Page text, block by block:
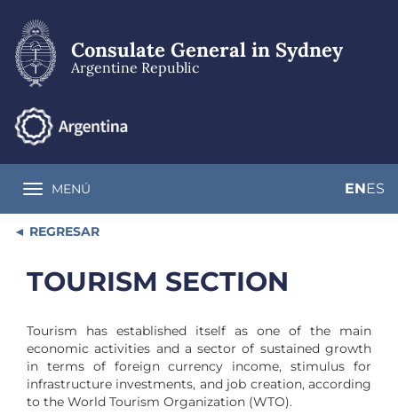
main
content
Consulate General in Sydney
Argentine Republic
Toggle navigation
MENÚ ENES
REGRESAR
TOURISM SECTION
Tourism has established itself as one of the main
economic activities and a sector of sustained growth
in terms of foreign currency income, stimulus for
infrastructure investments, and job creation, according
to the World Tourism Organization (WTO).